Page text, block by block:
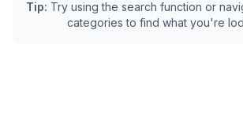
Tip: Try using the search function or
categories to find what you're